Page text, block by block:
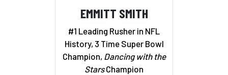
EMMITT SMITH
#1 Leading Rusher in NFL
History, 3 Time Super Bowl
Champion, Dancing with the
StarsChampion